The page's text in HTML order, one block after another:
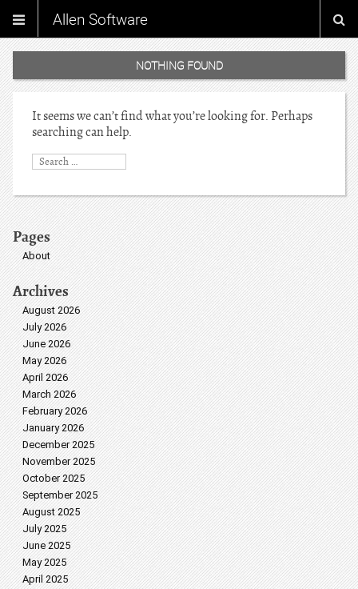
Allen Software
NOTHING FOUND
It seems we can’t find what you’re looking for. Perhaps
searching can help.
Pages
About
Archives
August 2026
July 2026
June 2026
May 2026
April 2026
March 2026
February 2026
January 2026
December 2025
November 2025
October 2025
September 2025
August 2025
July 2025
June 2025
May 2025
April 2025